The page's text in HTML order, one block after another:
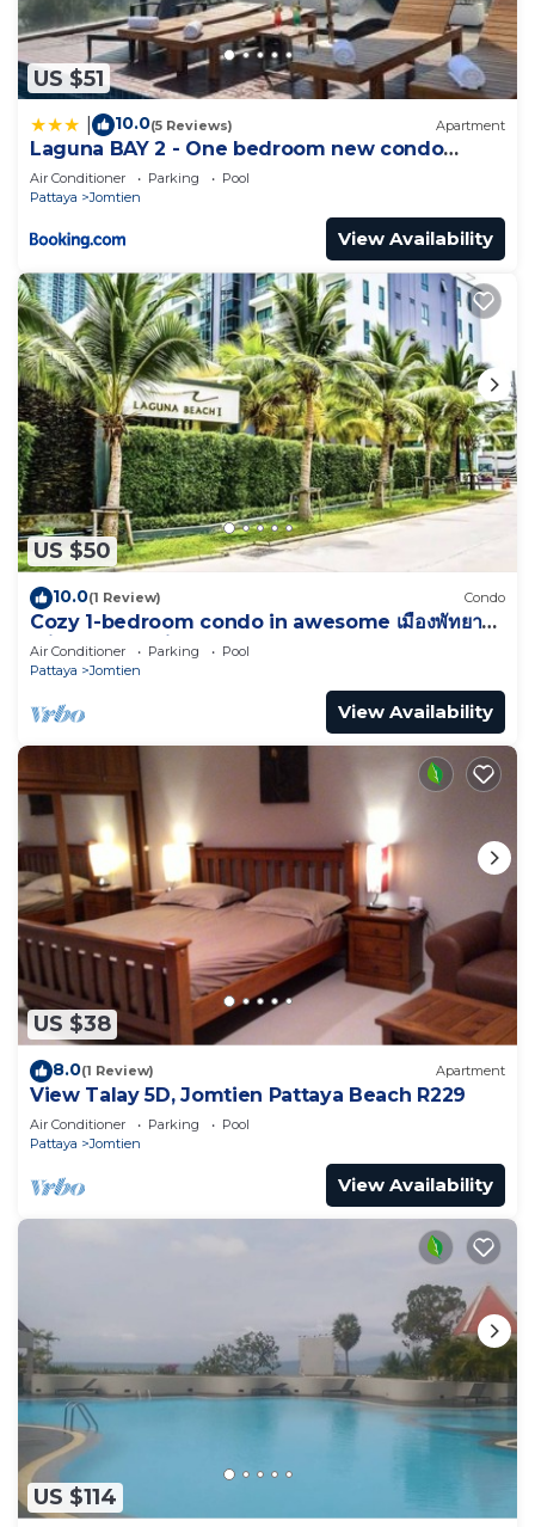
US $51
10.0(5 Reviews) Apartment
Laguna BAY 2 - One bedroom new condo
Pattaya pratumnak
Air Conditioner Parking
Pool
Pattaya
Jomtien
View Availability
US $50
10.0(1 Review) Condo
Cozy 1-bedroom condo in awesome เมืองพัทยา
with AC and fitness room
Air Conditioner Parking
Pool
Pattaya
Jomtien
View Availability
US $38
8.0(1 Review) Apartment
View Talay 5D, Jomtien Pattaya Beach R229
Air Conditioner Parking
Pool
Pattaya
Jomtien
View Availability
US $114